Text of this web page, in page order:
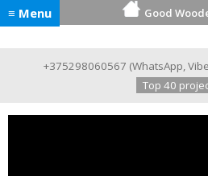
≡ Menu Good
+375298060567 (WhatsApp,
Top 40